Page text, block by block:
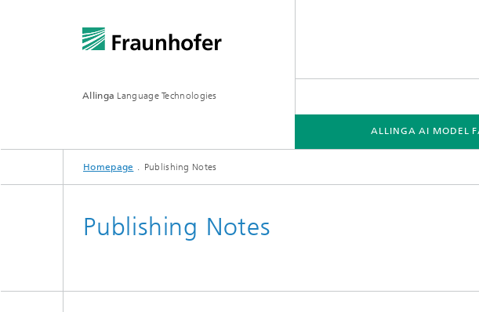
Allinga Language Technologies
ALLINGA AI MODEL
ALLINGA TTS
Homepage Publishing Notes
Publishing Notes